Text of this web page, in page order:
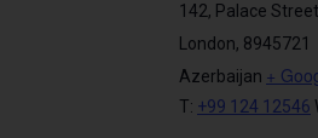
142, Palace Street
London, 8945721
Azerbaijan +
T: +99 124 12546